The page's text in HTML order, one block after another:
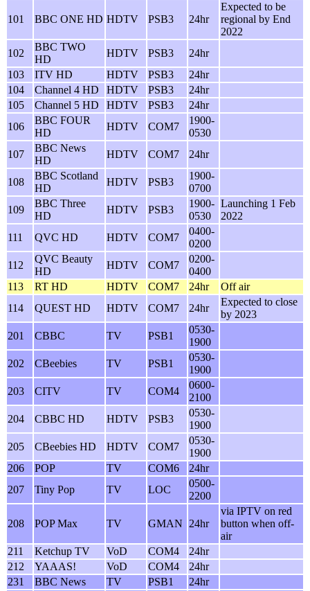
101 BBC ONE HD HDTV PSB3 24hr
Expected to be
regional by End
2022
102
BBC TWO
HD
HDTV PSB3
24hr
103
ITV HD HDTV PSB3
24hr
104
Channel 4 HD HDTV PSB3
24hr
105
Channel 5 HD HDTV PSB3
24hr
106
BBC FOUR
HD
HDTV COM7
1900-
0530
107
BBC News
HD
HDTV COM7 24hr
108
BBC Scotland
HD
HDTV PSB3
1900-
0700
109
BBC Three
HD
HDTV PSB3
1900-
0530
Launching 1 Feb
2022
111
QVC HD HDTV COM7
0400-
0200
112
QVC Beauty
HD
HDTV COM7
0200-
0400
113
RT HD HDTV COM7 24hr
Off air
114
QUEST HD HDTV COM7 24hr
Expected to close
by 2023
201
CBBC TV PSB1
0530-
1900
202
CBeebies TV PSB1
0530-
1900
203
CITV TV COM4
0600-
2100
204
CBBC HD HDTV PSB3
0530-
1900
205
CBeebies HD HDTV COM7
0530-
1900
206
POP TV COM6
24hr
207
Tiny Pop TV LOC
0500-
2200
208 POP Max TV GMAN 24hr
via IPTV on red
button when off-
air
211
Ketchup TV VoD COM4
24hr
212
YAAAS! VoD COM4
24hr
231
BBC News TV PSB1
24hr